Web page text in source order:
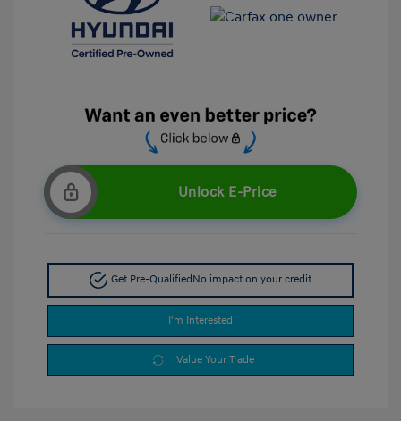
Unlock E-Price
Get Pre-QualifiedNo impact on your credit
I'm Interested
Value Your Trade